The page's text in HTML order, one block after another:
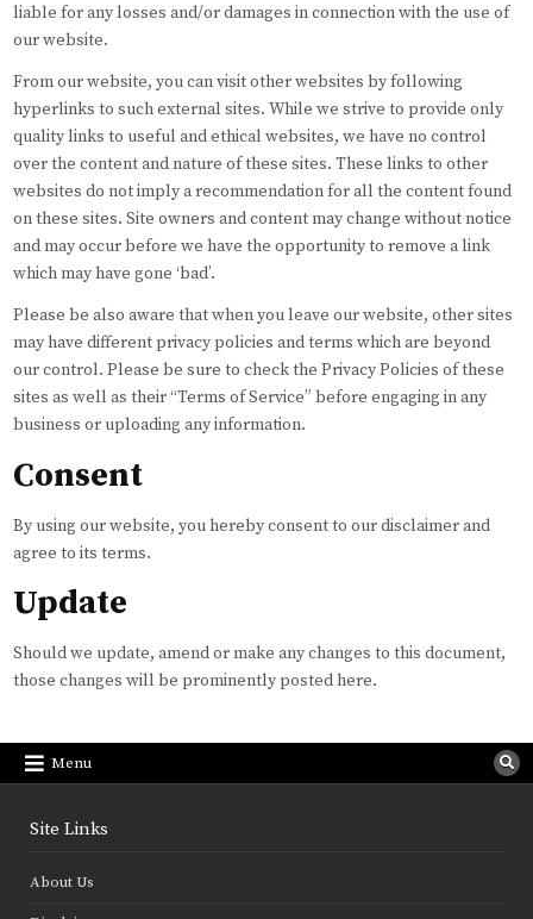
liable for any losses and/or damages in connection with the use of
our website.
From our website, you can visit other websites by following
hyperlinks to such external sites. While we strive to provide only
quality links to useful and ethical websites, we have no control
over the content and nature of these sites. These links to other
websites do not imply a recommendation for all the content found
on these sites. Site owners and content may change without notice
and may occur before we have the opportunity to remove a link
which may have gone ‘bad’.
Please be also aware that when you leave our website, other sites
may have different privacy policies and terms which are beyond
our control. Please be sure to check the Privacy Policies of these
sites as well as their “Terms of Service” before engaging in any
business or uploading any information.
Consent
By using our website, you hereby consent to our disclaimer and
agree to its terms.
Update
Should we update, amend or make any changes to this document,
those changes will be prominently posted here.
Menu
Site Links
About Us